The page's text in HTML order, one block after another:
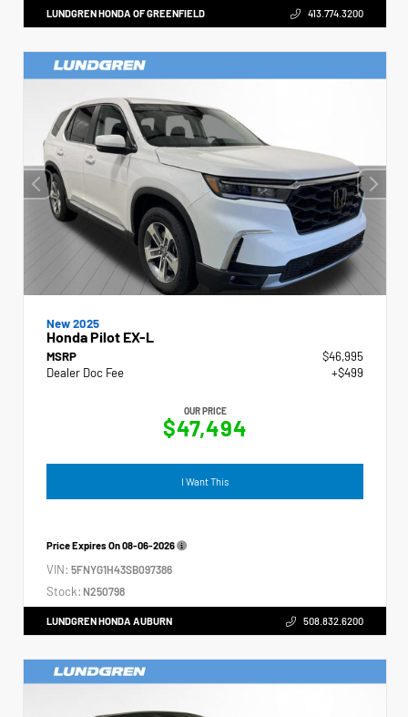
LUNDGREN HONDA OF GREENFIELD 413.774.3200
New 2025
Honda Pilot EX-L
MSRP
$46,995
Dealer Doc Fee
+$499
OUR PRICE
$47,494
I Want This
Price Expires On08-06-2026
VIN: 5FNYG1H43SB097386
Stock: N250798
LUNDGREN HONDA AUBURN 508.832.6200